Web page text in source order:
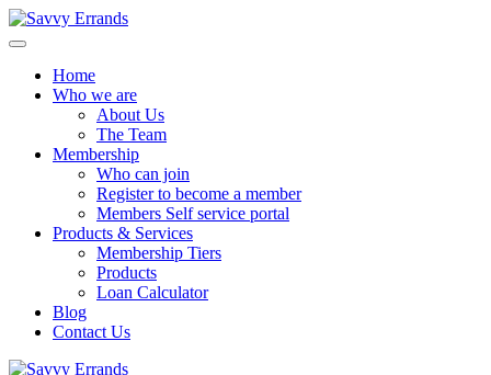
Home
Who we are
About Us
The Team
Membership
Who can join
Register to become a member
Members Self service portal
Products & Services
Membership Tiers
Products
Loan Calculator
Blog
Contact Us